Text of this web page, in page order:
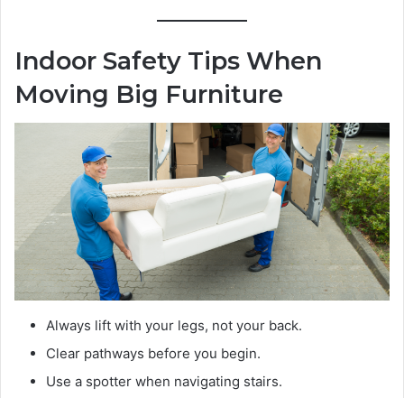
Indoor Safety Tips When
Moving Big Furniture
Always lift with your legs, not your back.
Clear pathways before you begin.
Use a spotter when navigating stairs.